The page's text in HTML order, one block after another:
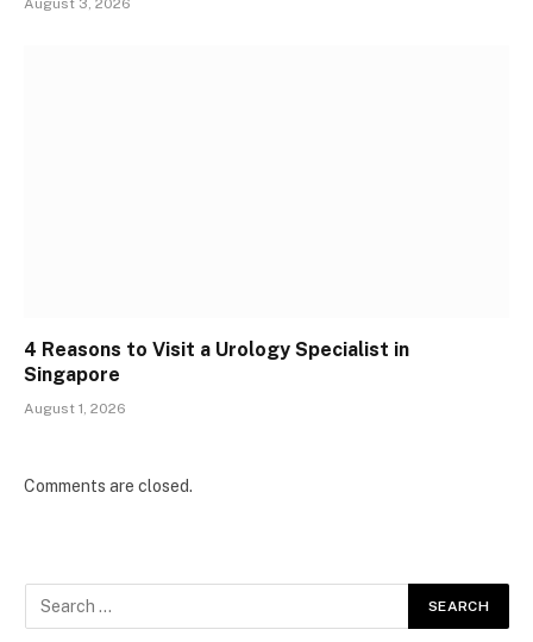
August 3, 2026
4 Reasons to Visit a Urology Specialist in
Singapore
August 1, 2026
Comments are closed.